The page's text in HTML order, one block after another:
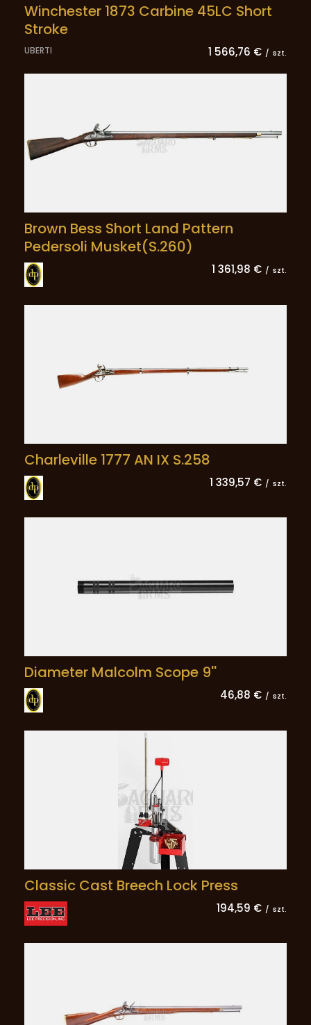
Winchester 1873 Carbine 45LC Short
Stroke
UBERTI 1 566,76 € / szt.
Brown Bess Short Land Pattern
Pedersoli Musket(S.260)
1 361,98 € / szt.
Charleville 1777 AN IX S.258
1 339,57 € / szt.
Diameter Malcolm Scope 9''
46,88 € / szt.
Classic Cast Breech Lock Press
194,59 € / szt.